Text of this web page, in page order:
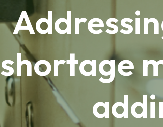
shortage